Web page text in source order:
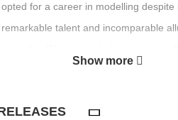
for a career in modelling
talent and incomparable
Show more